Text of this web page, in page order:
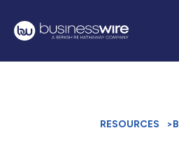
RESOURCES >